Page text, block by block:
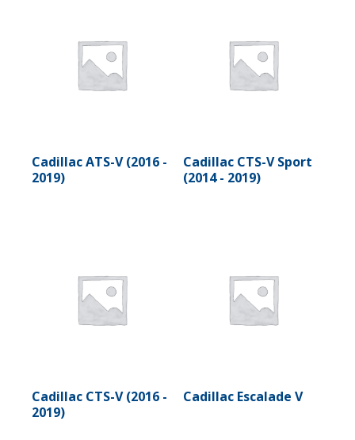
Cadillac ATS-V (2016 -
2019)
Cadillac CTS-V Sport
(2014 - 2019)
Cadillac CTS-V (2016 -
2019)
Cadillac Escalade V